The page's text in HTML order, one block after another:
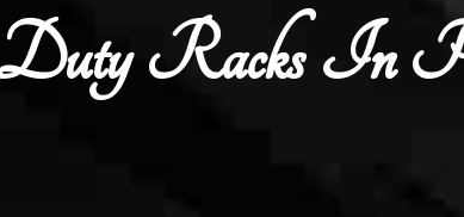
Racks In